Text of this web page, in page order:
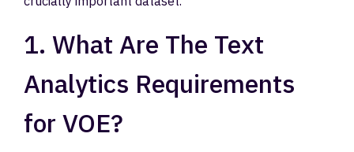
1. What Are The Text
Analytics Requirements
for VOE?